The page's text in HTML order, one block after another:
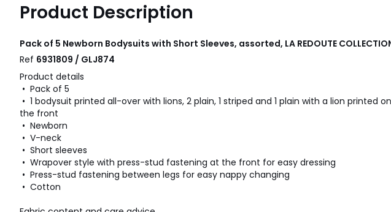
Product Description
Pack of 5 Newborn Bodysuits with Short Sleeves, assorted, LA REDOUTE
Ref 6931809 / GLJ874
Product details
• Pack of 5
• 1 bodysuit printed all-over with lions, 2 plain, 1 striped and 1 plain with a lion printed on
the front
• Newborn
• V-neck
• Short sleeves
• Wrapover style with press-stud fastening at the front for easy dressing
• Press-stud fastening between legs for easy nappy changing
• Cotton